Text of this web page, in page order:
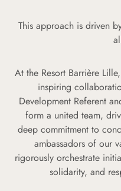
This approach is driven
At the Resort Barrière
inspiring
Development Referent
form a united team,
deep commitment to
ambassadors of our
rigorously orchestrate
solidarity, and